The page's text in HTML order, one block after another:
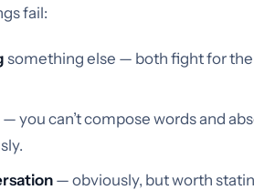
fail:
something else — both fight for
— you can’t compose words and
— obviously, but worth